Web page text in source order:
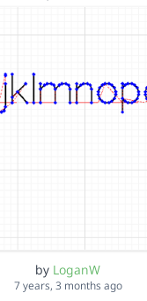
by LoganW
7 years, 3 months ago